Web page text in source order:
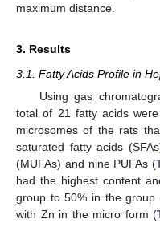
maximum distance.
3. Results
3.1. Fatty Acids Profile in
Using gas
total of 21 fatty acids
microsomes of the rats
saturated fatty acids
(MUFAs) and nine PUFAs (
had the highest content
group to 50% in the group
with Zn in the micro form (